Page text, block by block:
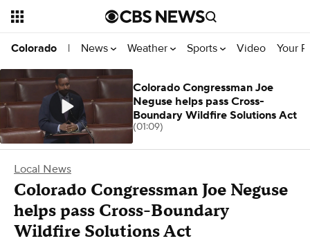
Colorado | News Weather Sports Video Your
Local News
Colorado Congressman Joe Neguse
helps pass Cross-Boundary
Wildfire Solutions Act
Colorado Congressman Joe
Neguse helps pass Cross-
Boundary Wildfire Solutions Act
(01:09)